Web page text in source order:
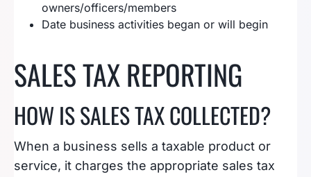
owners/officers/members
Date business activities began or will begin
SALES TAX REPORTING
HOW IS SALES TAX COLLECTED?
When a business sells a taxable product or
service, it charges the appropriate sales tax